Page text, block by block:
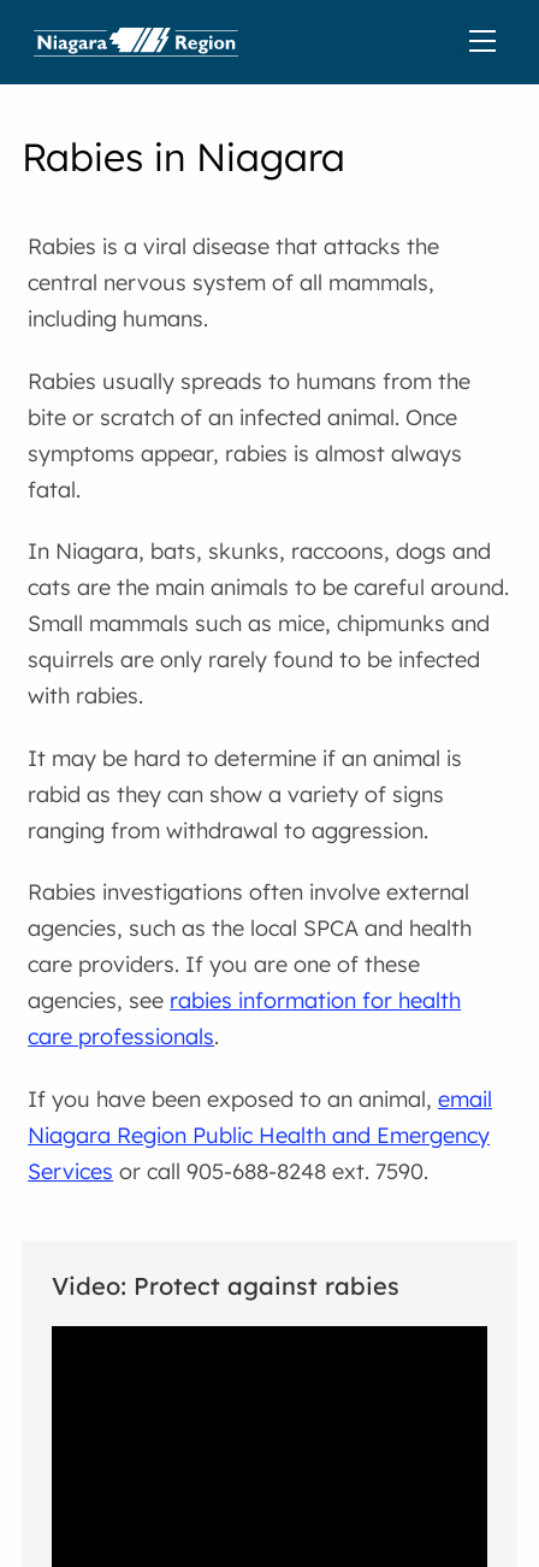
Rabies in Niagara
Rabies is a viral disease that attacks the
central nervous system of all mammals,
including humans.
Rabies usually spreads to humans from the
bite or scratch of an infected animal. Once
symptoms appear, rabies is almost always
fatal.
In Niagara, bats, skunks, raccoons, dogs and
cats are the main animals to be careful around.
Small mammals such as mice, chipmunks and
squirrels are only rarely found to be infected
with rabies.
It may be hard to determine if an animal is
rabid as they can show a variety of signs
ranging from withdrawal to aggression.
Rabies investigations often involve external
agencies, such as the local SPCA and health
care providers. If you are one of these
agencies, see rabies information for health
care professionals.
If you have been exposed to an animal,email
Niagara Region Public Health and Emergency
Services or call 905-688-8248 ext. 7590.
Video: Protect against rabies